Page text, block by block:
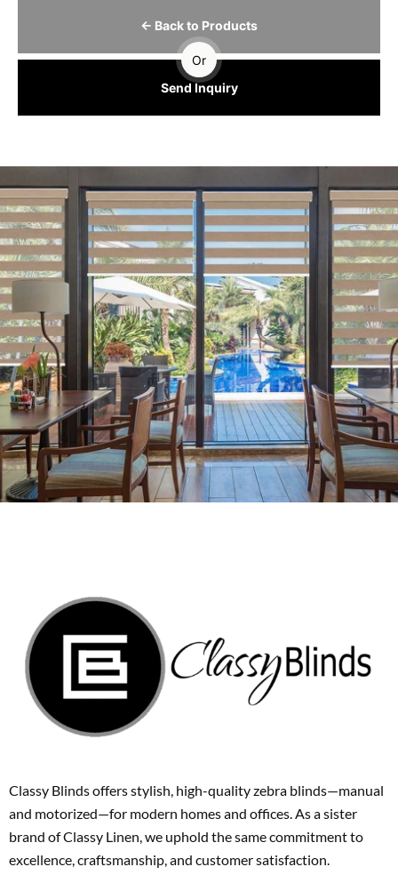
← Back to Products
Or
Send Inquiry
Classy Blinds offers stylish, high-quality zebra blinds—manual
and motorized—for modern homes and offices. As a sister
brand of Classy Linen, we uphold the same commitment to
excellence, craftsmanship, and customer satisfaction.